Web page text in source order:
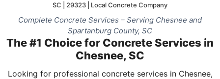
SC | 29323 | Local Concrete Company
Complete Concrete Services – Serving Chesnee and
Spartanburg County, SC
The #1 Choice for Concrete Services in
Chesnee, SC
Looking for professional concrete services in Chesnee,